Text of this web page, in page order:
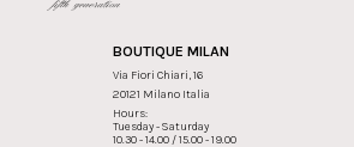
BOUTIQUE MILAN
Via Fiori Chiari, 16
20121 Milano Italia
Hours:
Tuesday - Saturday
10.30 - 14.00 / 15.00 - 19.00